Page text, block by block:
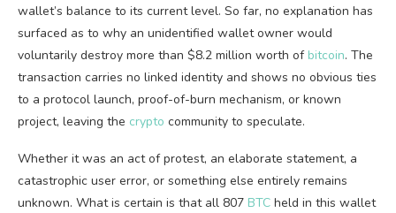
wallet’s balance to its current level. So far, no explanation has
surfaced as to why an unidentified wallet owner would
voluntarily destroy more than $8.2 million worth of bitcoin. The
transaction carries no linked identity and shows no obvious ties
to a protocol launch, proof-of-burn mechanism, or known
project, leaving the crypto community to speculate.
Whether it was an act of protest, an elaborate statement, a
catastrophic user error, or something else entirely remains
unknown. What is certain is that all 807 BTC held in this wallet